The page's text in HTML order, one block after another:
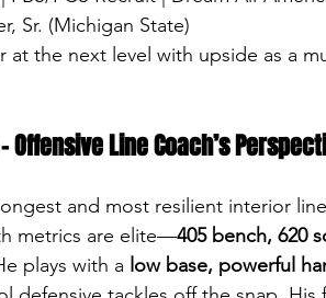
Sr. (Michigan State)
the next level with upside as a
Offensive Line Coach’s
and most resilient interior
metrics are elite—405 bench, 620
plays with a low base, powerful